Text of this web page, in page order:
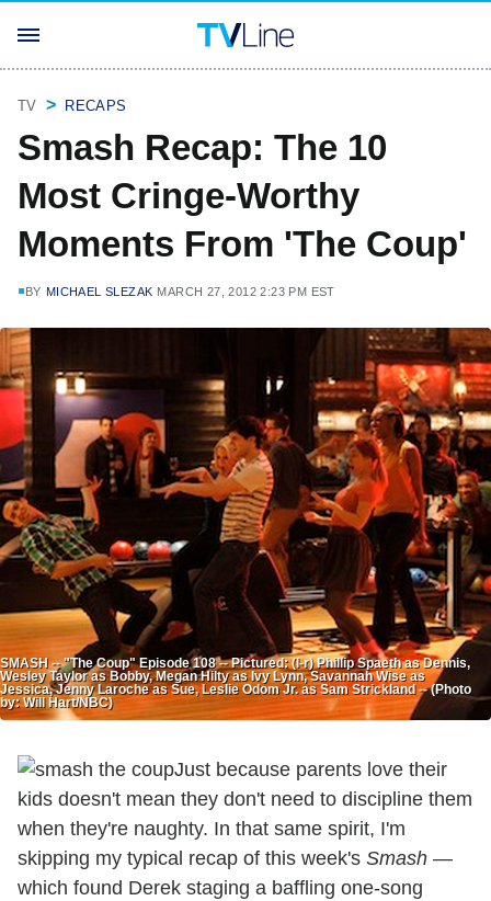
TV RECAPS
Smash Recap: The 10
Most Cringe-Worthy
Moments From 'The Coup'
BY MICHAEL SLEZAK MARCH 27, 2012 2:23 PM EST
SMASH -- "The Coup" Episode 108 -- Pictured: (l-r) Phillip Spaeth as Dennis,
Wesley Taylor as Bobby, Megan Hilty as Ivy Lynn, Savannah Wise as
Jessica, Jenny Laroche as Sue, Leslie Odom Jr. as Sam Strickland -- (Photo
by: Will Hart/NBC)
Just because parents love their
kids doesn't mean they don't need to discipline them
when they're naughty. In that same spirit, I'm
skipping my typical recap of this week's Smash —
which found Derek staging a baffling one-song